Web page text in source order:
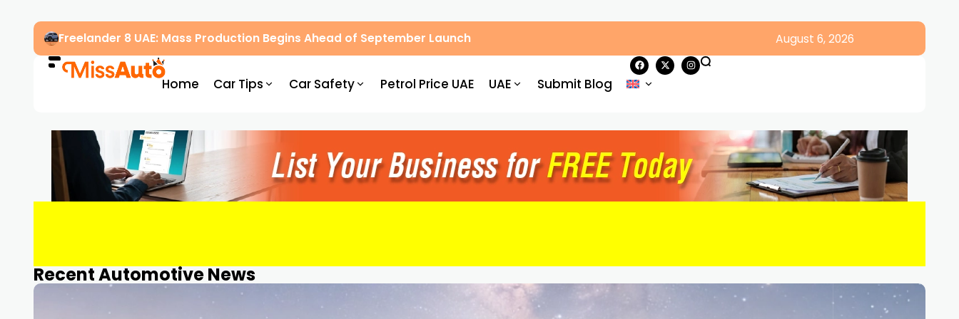
Freelander 8 UAE: Mass Production Begins Ahead of September Launch August 6, 2026
Home Car Tips Car Safety Petrol Price UAE UAE Submit Blog
Recent Automotive News